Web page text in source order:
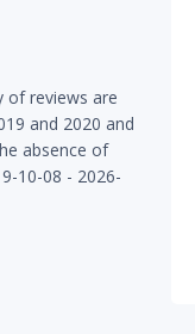
of reviews are
and 2020 and
absence of
10-08 - 2026-